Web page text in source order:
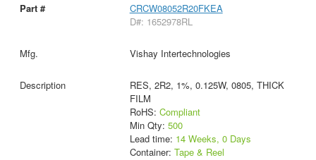
CRCW08052R20FKEA
D#: 1652978RL
Vishay Intertechnologies
RES, 2R2, 1%, 0.125W, 0805, THICK
FILM
RoHS: Compliant
Min Qty: 500
Lead time: 14 Weeks, 0 Days
Container: Tape & Reel